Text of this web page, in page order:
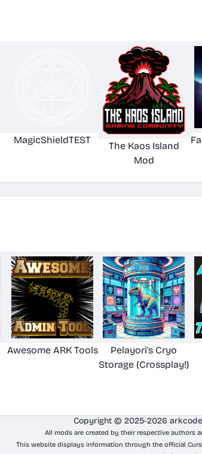
MagicShieldTEST
The Kaos Island
Mod
Awesome ARK Tools
Pelayori's Cryo
Storage (Crossplay!)
Copyright © 2025-2026
All mods are created by their respective authors
This website displays information through the official